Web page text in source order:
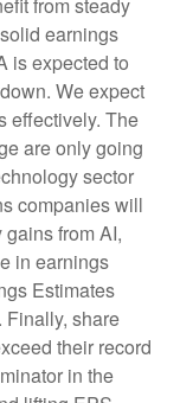
earnings
is expected to
We expect
effectively. The
are only going
sector
companies will
from AI,
in earnings
Estimates
Finally, share
their record
in the